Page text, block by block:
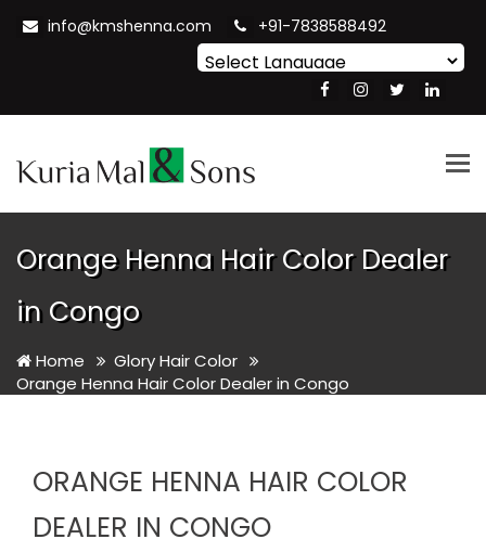
info@kmshenna.com +91-7838588492
Translate
Orange Henna Hair Color Dealer
in Congo
Home
Glory Hair Color
Orange Henna Hair Color Dealer in Congo
ORANGE HENNA HAIR COLOR
DEALER IN CONGO